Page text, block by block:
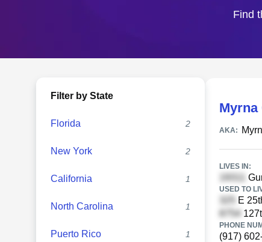
Find
Filter by State
Florida 2
New York 2
California 1
North Carolina 1
Puerto Rico 1
Myrna
AKA:
LIVES IN:
USED TO
E
PHONE
(917)